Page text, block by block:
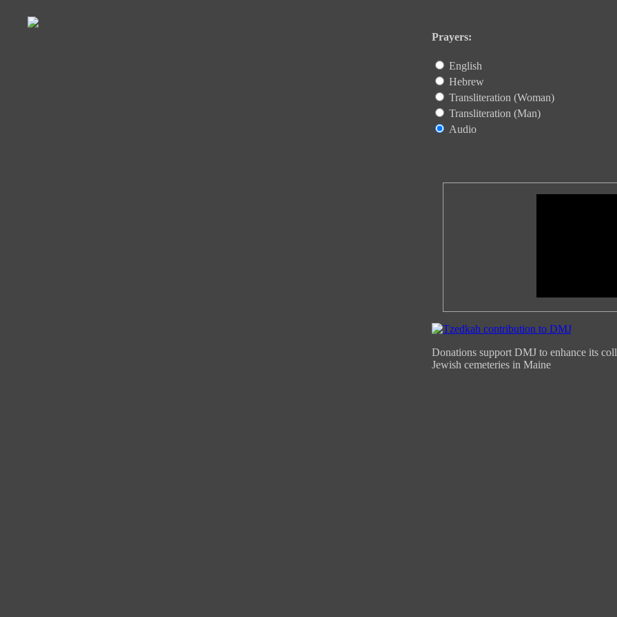
Prayers:
English
Hebrew
Transliteration (Woman)
Transliteration (Man)
Audio
Donations support DMJ to enhance its
Jewish cemeteries in Maine